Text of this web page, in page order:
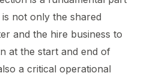
not only the shared
and the hire business to
at the start and end of
a critical operational